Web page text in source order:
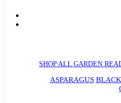
SHOP ALL GARDEN
ASPARAGUS